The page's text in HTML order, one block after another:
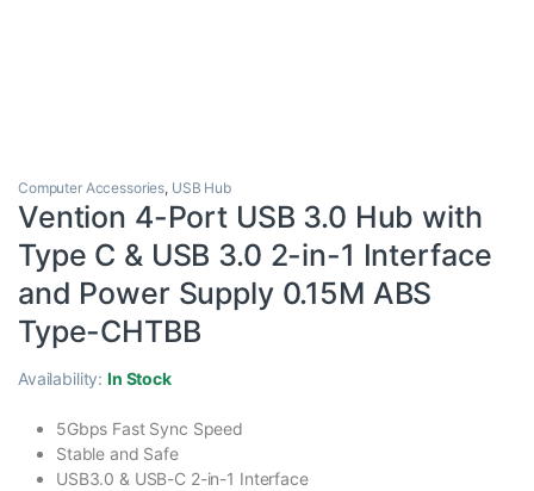
Computer Accessories, USB Hub
Vention 4-Port USB 3.0 Hub with
Type C & USB 3.0 2-in-1 Interface
and Power Supply 0.15M ABS
Type-CHTBB
Availability:In Stock
5Gbps Fast Sync Speed
Stable and Safe
USB3.0 & USB-C 2-in-1 Interface